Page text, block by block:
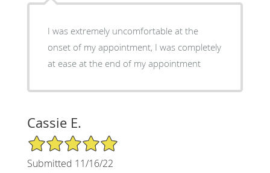
I was extremely uncomfortable at the
onset of my appointment, I was completely
at ease at the end of my appointment
Cassie E.
5/5 Star Rating
Submitted 11/16/22